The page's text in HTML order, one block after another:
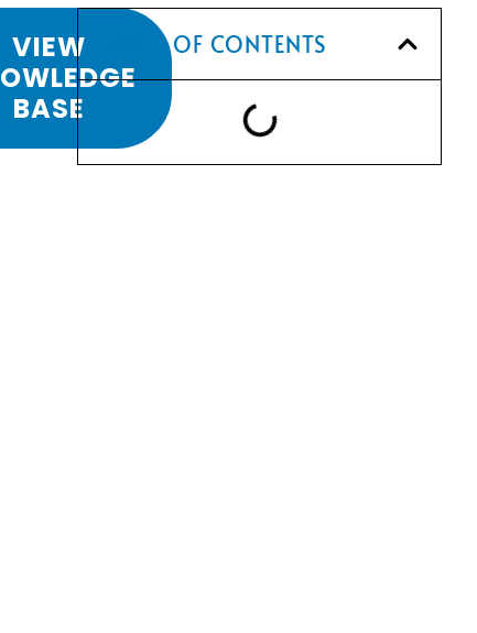
VIEW
BASE
TABLE OF CONTENTS